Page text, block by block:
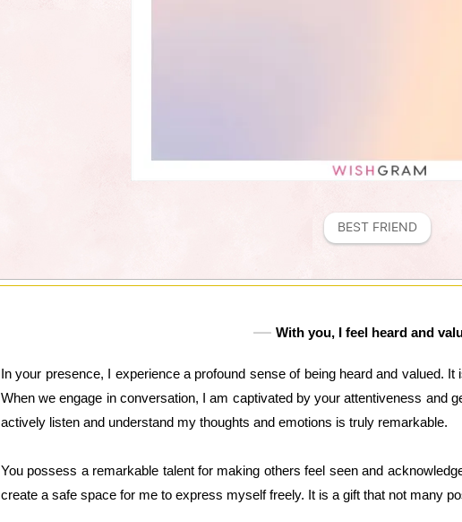
BEST FRIEND
With you, I feel heard and
In your presence, I experience a profound sense of being heard and valued.
When we engage in conversation, I am captivated by your attentiveness and
actively listen and understand my thoughts and emotions is truly remarkable.
You possess a remarkable talent for making others feel seen and
create a safe space for me to express myself freely. It is a gift that not many